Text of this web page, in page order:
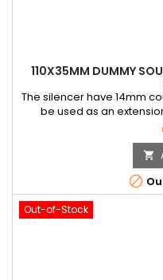
110X35MM DUMMY
The silencer have 14mm
be used as an
inner/precision barrel.
black Length:


Out-of-Stock